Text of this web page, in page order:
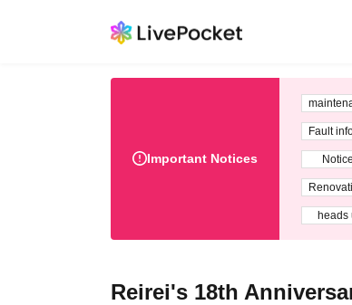
Important Notices
Fault
heads
Reirei's 18th